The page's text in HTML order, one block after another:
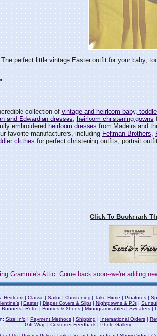
perfect little vintage Easter outfit for your baby,
collection ofvintage and heirloom baby,
and Edwardian dresses, heirloom christening gowns
embroidered heirloom dresses from Madeira and
favorite manufacturers, including Feltman Brothers,
clothesfor perfect christening outfits, portrait
Click To Bookmark
Grammie's Attic. Come back soon--we're adding
Heirloom| Classic| Sailor|Christening |Take Home |Pinafores|
| Easter| Diaper Covers & Slips| Nightgowns & PJs|
Bonnets| Retro | Booties & Shoes |Monogrammables |Sweaters |
Size Info| Payment Methods| Shipping International Orders|
Gift Wrap| Customer Feedback|
Photo Gallery